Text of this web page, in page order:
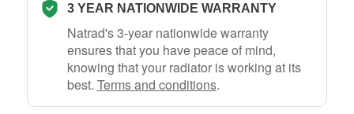
3 YEAR NATIONWIDE WARRANTY
Natrad's 3-year nationwide warranty
ensures that you have peace of mind,
knowing that your radiator is working at its
best. Terms and conditions.